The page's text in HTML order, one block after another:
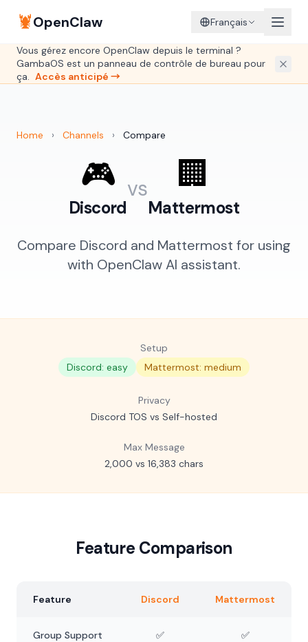
🦞OpenClaw Français
Vous gérez encore OpenClaw depuis le terminal ?
GambaOS est un panneau de contrôle de bureau pour
ça. Accès anticipé →
Home › Channels › Compare
🎮
Discord
vs 🏢
Mattermost
Compare Discord and Mattermost for using
with OpenClaw AI assistant.
Setup
Discord: easy
Mattermost: medium
Privacy
Discord TOS vs Self-hosted
Max Message
2,000 vs 16,383 chars
Feature Comparison
Feature Discord Mattermost
Group Support ✅ ✅